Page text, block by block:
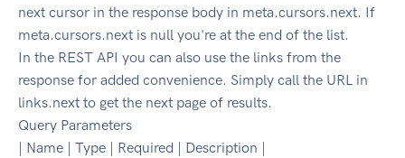
next cursor in the response body in meta.cursors.next. If
meta.cursors.next is null you're at the end of the list.
In the REST API you can also use the links from the
response for added convenience. Simply call the URL in
links.next to get the next page of results.
Query Parameters
| Name | Type | Required | Description |